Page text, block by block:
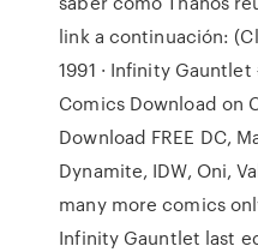
link a continuación:
1991 · Infinity Gauntlet
Comics Download on
Download FREE DC,
Dynamite, IDW, Oni,
many more comics
Infinity Gauntlet last